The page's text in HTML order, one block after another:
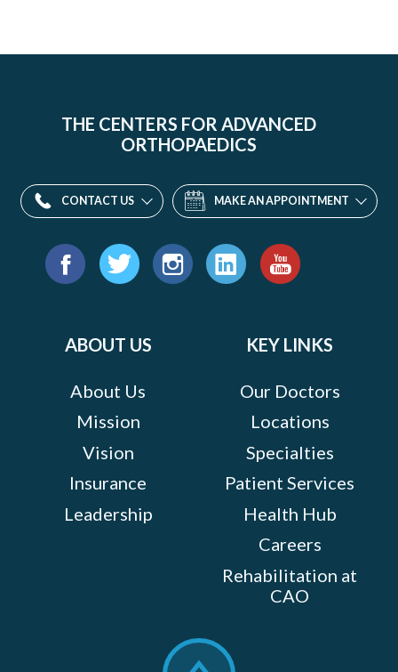
THE CENTERS FOR ADVANCED
ORTHOPAEDICS
CONTACT US MAKE AN APPOINTMENT
Find
ABOUT US
About Us
Mission
Vision
Insurance
Leadership
KEY LINKS
Our Doctors
Locations
Specialties
Patient Services
Health Hub
Careers
Rehabilitation at
CAO
Scroll